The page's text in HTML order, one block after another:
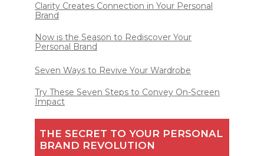
Clarity Creates Connection in Your Personal
Brand
Now is the Season to Rediscover Your
Personal Brand
Seven Ways to Revive Your Wardrobe
Try These Seven Steps to Convey On-Screen
Impact
THE SECRET TO YOUR PERSONAL
BRAND REVOLUTION